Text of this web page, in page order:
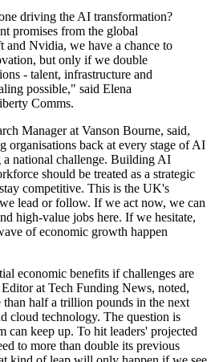
driving the AI transformation?
promises from the global
and Nvidia, we have a chance to
but only if we double
- talent, infrastructure and
possible," said Elena
Comms.
Manager at Vanson Bourne, said,
organisations back at every stage of AI
a national challenge. Building AI
should be treated as a strategic
competitive. This is the UK's
lead or follow. If we act now, we can
high-value jobs here. If we hesitate,
of economic growth happen
economic benefits if challenges are
at Tech Funding News, noted,
half a trillion pounds in the next
cloud technology. The question is
can keep up. To hit leaders' projected
to more than double its previous